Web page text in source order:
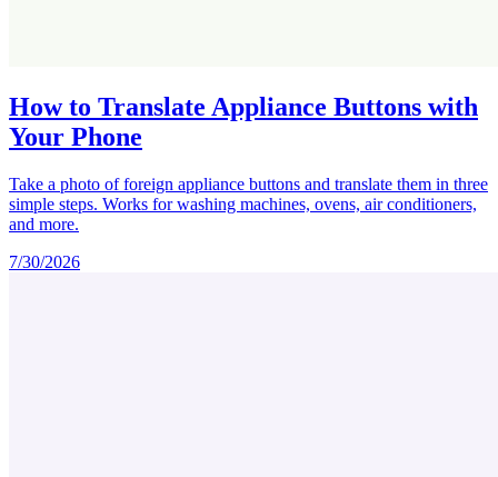
How to Translate Appliance Buttons with
Your Phone
Take a photo of foreign appliance buttons and translate them in three
simple steps. Works for washing machines, ovens, air conditioners,
and more.
7/30/2026